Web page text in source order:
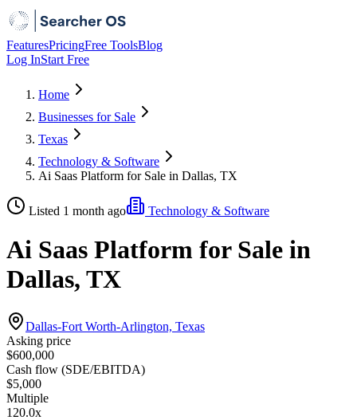
FeaturesPricingFree ToolsBlog
Log InStart Free
Home
Businesses for Sale
Texas
Technology & Software
Ai Saas Platform for Sale in Dallas, TX
Listed 1 month ago Technology & Software
Ai Saas Platform for Sale in
Dallas, TX
Dallas-Fort Worth-Arlington, Texas
Asking price
$600,000
Cash flow (SDE/EBITDA)
$5,000
Multiple
120.0x